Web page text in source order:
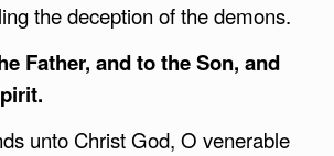
the deception of the demons.
Father, and to the Son, and
unto Christ God, O venerable